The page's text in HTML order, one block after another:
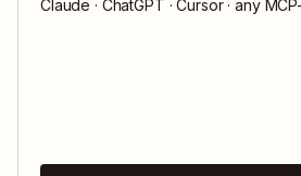
Claude · ChatGPT · Cursor · any